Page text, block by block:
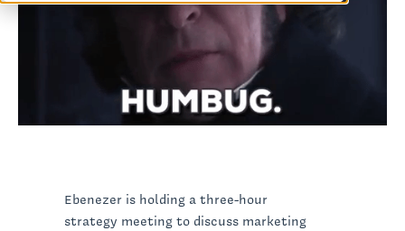
Ebenezer is holding a three-hour
strategy meeting to discuss marketing